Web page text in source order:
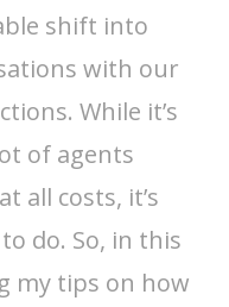
shift into
with our
While it’s
of agents
all costs, it’s
do. So, in this
my tips on how